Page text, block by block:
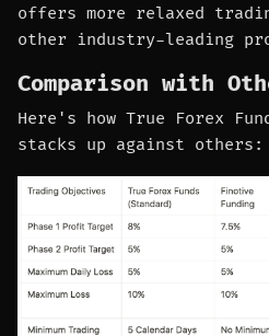
offers more relaxed
other industry-leading
Comparison with
Here's how True Forex
stacks up against others: